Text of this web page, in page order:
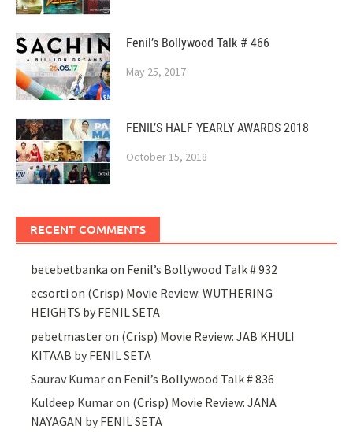
Fenil’s Bollywood Talk # 466
May 25, 2017
FENIL’S HALF YEARLY AWARDS 2018
October 15, 2018
RECENT COMMENTS
betebetbanka on Fenil’s Bollywood Talk # 932
ecsorti on (Crisp) Movie Review: WUTHERING
HEIGHTS by FENIL SETA
pebetmasteron (Crisp) Movie Review: JAB KHULI
KITAAB by FENIL SETA
Saurav Kumaron Fenil’s Bollywood Talk # 836
Kuldeep Kumaron (Crisp) Movie Review: JANA
NAYAGAN by FENIL SETA